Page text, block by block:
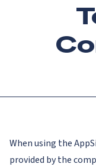
When using the
provided by the